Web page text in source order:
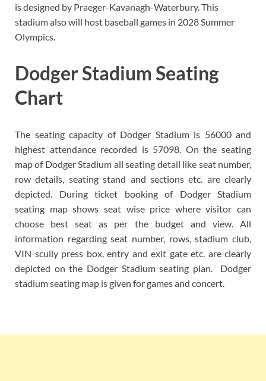
is designed by Praeger-Kavanagh-Waterbury. This
stadium also will host baseball games in 2028 Summer
Olympics.
Dodger Stadium Seating
Chart
The seating capacity of Dodger Stadium is 56000 and
highest attendance recorded is 57098. On the seating
map of Dodger Stadium all seating detail like seat number,
row details, seating stand and sections etc. are clearly
depicted. During ticket booking of Dodger Stadium
seating map shows seat wise price where visitor can
choose best seat as per the budget and view. All
information regarding seat number, rows, stadium club,
VIN scully press box, entry and exit gate etc. are clearly
depicted on the Dodger Stadium seating plan. Dodger
stadium seating map is given for games and concert.